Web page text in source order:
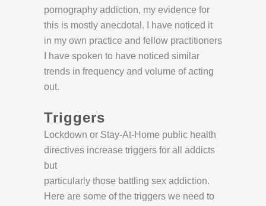
pornography addiction, my evidence for
this is mostly anecdotal. I have noticed it
in my own practice and fellow practitioners
I have spoken to have noticed similar
trends in frequency and volume of acting
out.
Triggers
Lockdown or Stay-At-Home public health
directives increase triggers for all addicts
but
particularly those battling sex addiction.
Here are some of the triggers we need to